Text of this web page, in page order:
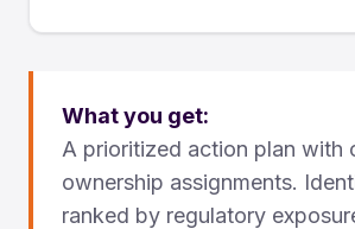
What you get:
A prioritized action plan with
ownership assignments.
ranked by regulatory